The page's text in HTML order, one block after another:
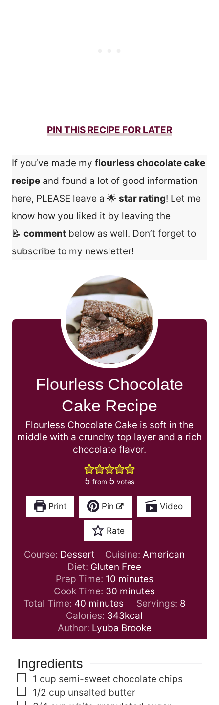
PIN THIS RECIPE FOR LATER
If you’ve made my flourless chocolate cake
recipe and found a lot of good information
here, PLEASE leave a 🌟 star rating! Let me
know how you liked it by leaving the
📝 comment below as well. Don’t forget to
subscribe to my newsletter!
Flourless Chocolate
Cake Recipe
Flourless Chocolate Cake is soft in the
middle with a crunchy top layer and a rich
chocolate flavor.
5 from 5 votes
Print Pin Video
Rate
Course: Dessert Cuisine: American
Diet: Gluten Free
Prep Time: 10m
i
n
u
t
e
minutes
Cook Time: 30 m
i
n
u
t
minutes
Total Time: 40m
i
n
u
s
minutes Servings: 8
Calories: 343kcal
Author: Lyuba Brooke
Ingredients
▢
1 cup semi-sweet chocolate chips
▢
1/2 cup unsalted butter